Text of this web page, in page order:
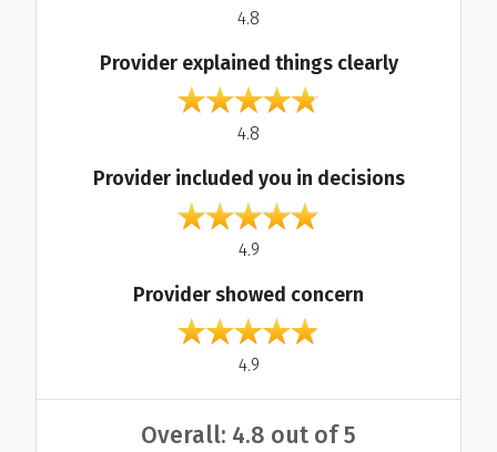
4.8
Provider explained things clearly
4.8
Provider included you in decisions
4.9out of 5
Provider showed concern
4.9out of 5
Overall: 4.8 out of 5